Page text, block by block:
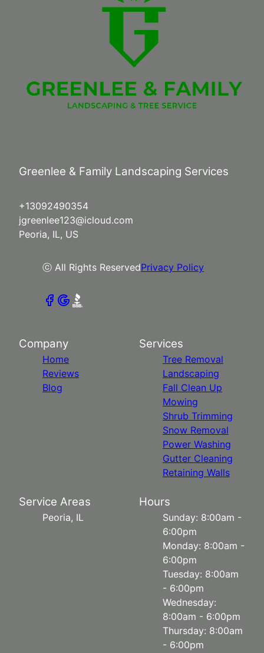
Greenlee & Family Landscaping Services
+13092490354
jgreenlee123@icloud.com
Peoria, IL, US
ⓒ All Rights ReservedPrivacy Policy
Company
Home
Reviews
Blog
Services
Tree Removal
Landscaping
Fall Clean Up
Mowing
Shrub Trimming
Snow Removal
Power Washing
Gutter Cleaning
Retaining Walls
Service Areas
Peoria, IL
Hours
Sunday: 8:00am -
6:00pm
Monday: 8:00am -
6:00pm
Tuesday: 8:00am
- 6:00pm
Wednesday:
8:00am - 6:00pm
Thursday: 8:00am
- 6:00pm